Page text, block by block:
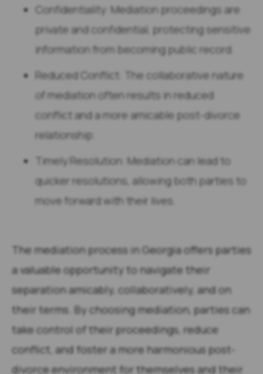
Confidentiality: Mediation proceedings are
private and confidential, protecting sensitive
information from becoming public record.
Reduced Conflict: The collaborative nature
of mediation often results in reduced
conflict and a more amicable post-divorce
relationship.
Timely Resolution: Mediation can lead to
quicker resolutions, allowing both parties to
move forward with their lives.
The mediation process in Georgia offers parties
a valuable opportunity to navigate their
separation amicably, collaboratively, and on
their terms. By choosing mediation, parties can
take control of their proceedings, reduce
conflict, and foster a more harmonious post-
divorce environment for themselves and their